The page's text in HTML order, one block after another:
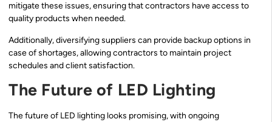
mitigate these issues, ensuring that contractors have access to
quality products when needed.
Additionally, diversifying suppliers can provide backup options in
case of shortages, allowing contractors to maintain project
schedules and client satisfaction.
The Future of LED Lighting
The future of LED lighting looks promising, with ongoing